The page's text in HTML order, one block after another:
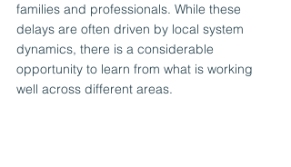
families and professionals. While these
delays are often driven by local system
dynamics, there is a considerable
opportunity to learn from what is working
well across different areas.